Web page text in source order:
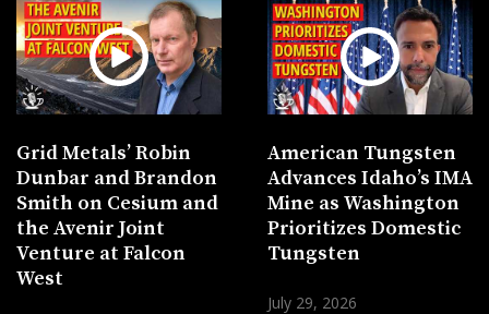
Grid Metals’ Robin
Dunbar and Brandon
Smith on Cesium and
the Avenir Joint
Venture at Falcon
West
American Tungsten
Advances Idaho’s IMA
Mine as Washington
Prioritizes Domestic
Tungsten
July 29, 2026